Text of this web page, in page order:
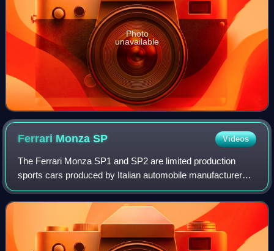
Photo
unavailable
Ferrari MonzaSP Videos
The Ferrari Monza SP1 and SP2 are limited production
sports cars produced by Italian automobile manufacturer
Ferrari, introduced in 2018 for the 2019 model year. The
cars mark the start of a new linea